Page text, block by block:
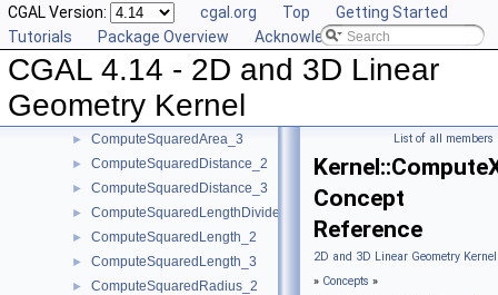
CGAL Version: cgal.org Top
Getting Started
Tutorials
Package Overview Acknowledging CGAL
CGAL 4.14 - 2D and 3D Linear
Geometry Kernel
► ComputePowerProduct_3
ComputeLInfinityDistance_2
ComputeLInfinityDistance_3
ComputeScalarProduct_2
► ComputeScalarProduct_3
► ComputeSquaredArea_3
► ComputeSquaredDistance_2
► ComputeSquaredDistance_3
► ComputeSquaredLengthDividedByPiSquare_3
► ComputeSquaredLength_2
► ComputeSquaredLength_3
► ComputeSquaredRadius_2
List of all members
Concept
Reference
2D and 3D Linear Geometry
» Concepts »